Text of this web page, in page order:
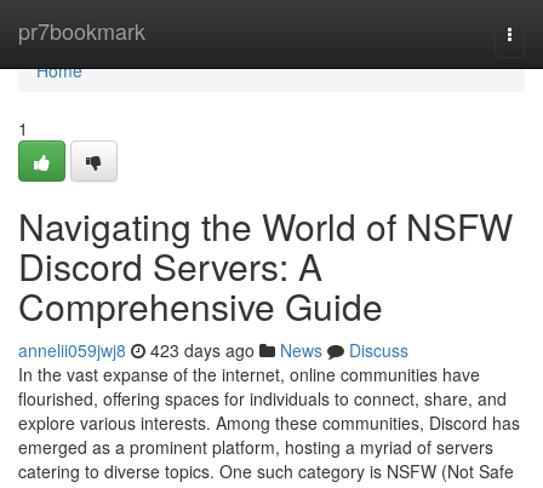
pr7bookmark
Home
Home
1
Navigating the World of NSFW
Discord Servers: A
Comprehensive Guide
annelii059jwj8 423 days ago News
Discuss
In the vast expanse of the internet, online communities have
flourished, offering spaces for individuals to connect, share, and
explore various interests. Among these communities, Discord has
emerged as a prominent platform, hosting a myriad of servers
catering to diverse topics. One such category is NSFW (Not Safe